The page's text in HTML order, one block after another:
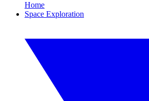
Home
Space Exploration